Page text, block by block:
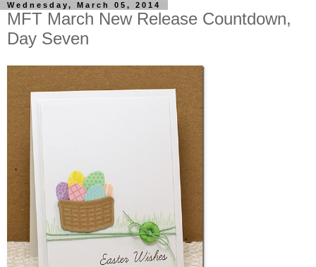
Wednesday, March 05, 2014
MFT March New Release Countdown,
Day Seven